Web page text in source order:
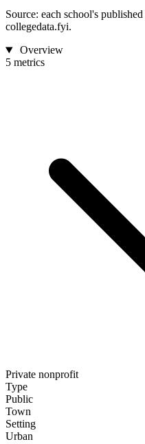
Source: each school's
collegedata.fyi.
Overview
5 metrics
Private nonprofit
Type
Public
Town
Setting
Urban